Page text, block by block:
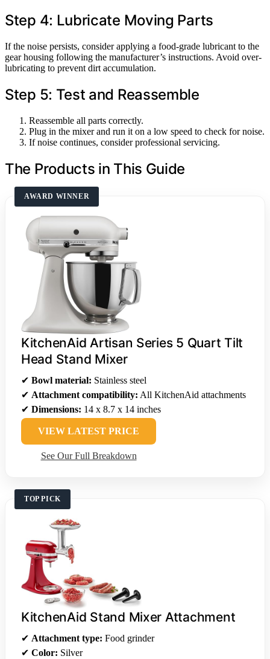
Step 4: Lubricate Moving Parts
If the noise persists, consider applying a food-grade lubricant to the
gear housing following the manufacturer’s instructions. Avoid over-
lubricating to prevent dirt accumulation.
Step 5: Test and Reassemble
Reassemble all parts correctly.
Plug in the mixer and run it on a low speed to check for noise.
If noise continues, consider professional servicing.
The Products in This Guide
AWARD WINNER
KitchenAid Artisan Series 5 Quart Tilt
Head Stand Mixer
✔ Bowl material: Stainless steel
✔ Attachment compatibility: All KitchenAid attachments
✔ Dimensions: 14 x 8.7 x 14 inches
VIEW LATEST PRICE
See Our Full Breakdown
TOP PICK
KitchenAid Stand Mixer Attachment
✔ Attachment type: Food grinder
✔ Color: Silver